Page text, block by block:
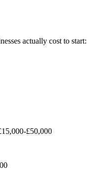
actually cost to start:
£50,000